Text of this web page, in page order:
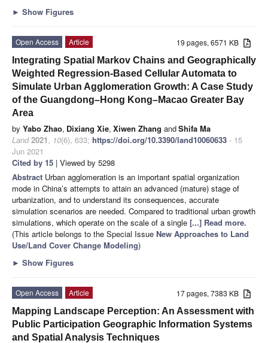
► Show Figures
19 pages, 6571 KB
Open Access
Article
Integrating Spatial Markov Chains and Geographically
Weighted Regression-Based Cellular Automata to
Simulate Urban Agglomeration Growth: A Case Study
of the Guangdong–Hong Kong–Macao Greater Bay
Area
by Yabo Zhao, Dixiang Xie, Xiwen Zhang andShifa Ma
Land 2021, 10(6), 633; https://doi.org/10.3390/land10060633 - 15
Jun 2021
Cited by 15 | Viewed by 5298
Abstract Urban agglomeration is an important spatial organization
mode in China’s attempts to attain an advanced (mature) stage of
urbanization, and to understand its consequences, accurate
simulation scenarios are needed. Compared to traditional urban growth
simulations, which operate on the scale of a single [...] Read more.
(This article belongs to the Special Issue New Approaches to Land
Use/Land Cover Change Modeling)
► Show Figures
17 pages, 7383 KB
Open Access
Article
Mapping Landscape Perception: An Assessment with
Public Participation Geographic Information Systems
and Spatial Analysis Techniques